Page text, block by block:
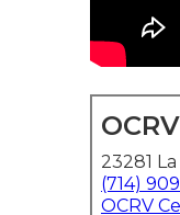
23281
(714)
OCRV